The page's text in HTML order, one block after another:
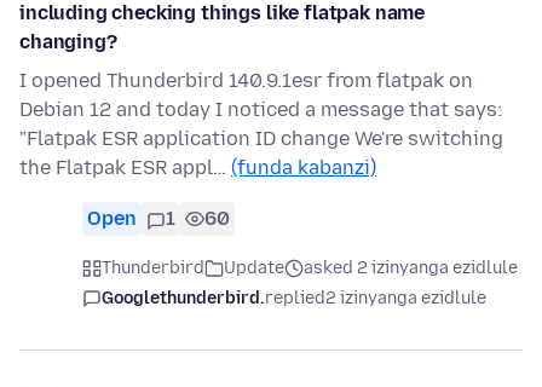
including checking things like flatpak name
changing?
I opened Thunderbird 140.9.1esr from flatpak on
Debian 12 and today I noticed a message that says:
"Flatpak ESR application ID change We're switching
the Flatpak ESR appl… (funda kabanzi)
Open 1 60
Thunderbird Update
asked 2 izinyanga ezidlule
Googlethunderbird.replied2 izinyanga ezidlule